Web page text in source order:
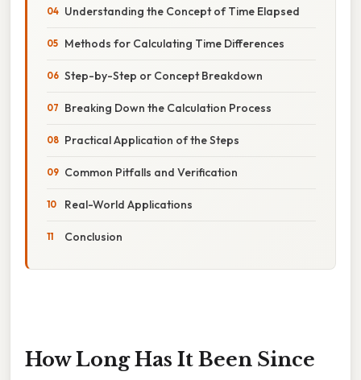
Understanding the Concept of Time Elapsed
Methods for Calculating Time Differences
Step-by-Step or Concept Breakdown
Breaking Down the Calculation Process
Practical Application of the Steps
Common Pitfalls and Verification
Real-World Applications
Conclusion
How Long Has It Been Since